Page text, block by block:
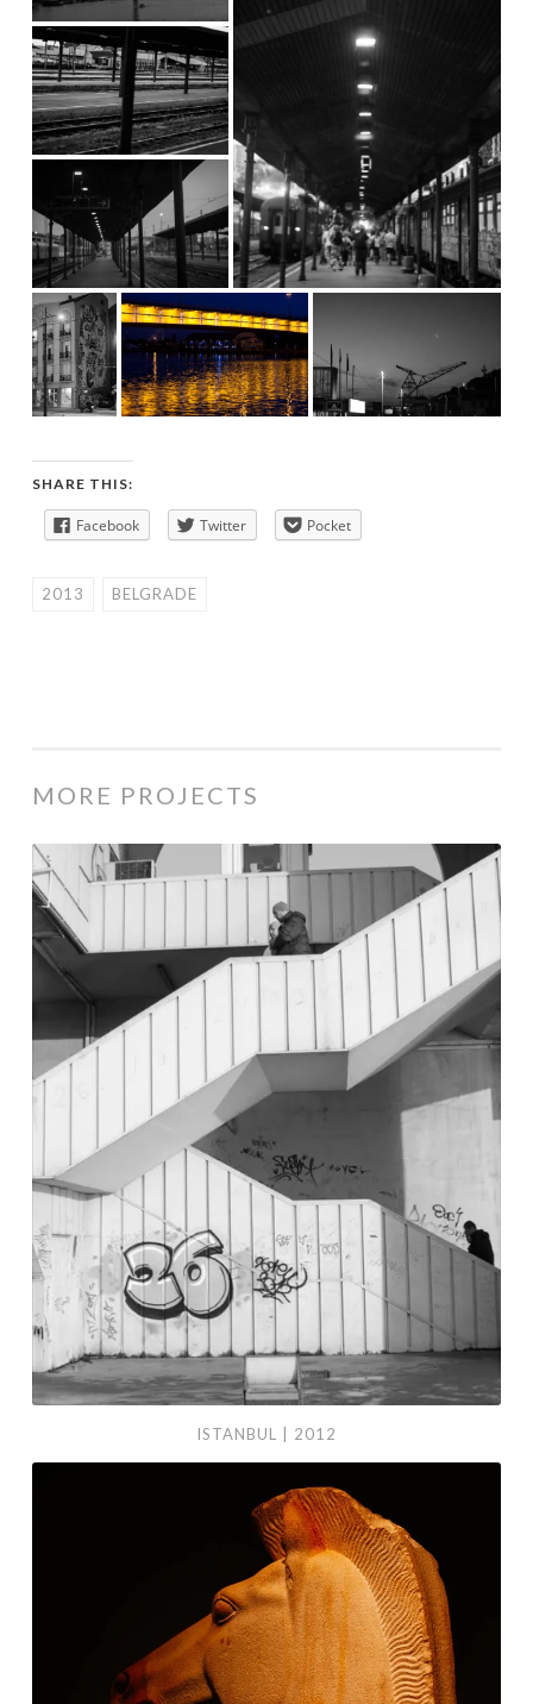
SHARE THIS:
Facebook Twitter Pocket
2013 BELGRADE
MORE PROJECTS
Istanbul
|
2012
ISTANBUL | 2012